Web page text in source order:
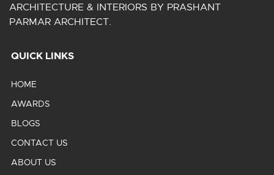
ARCHITECTURE & INTERIORS BY PRASHANT
PARMAR ARCHITECT.
QUICK LINKS
HOME
AWARDS
BLOGS
CONTACT US
ABOUT US